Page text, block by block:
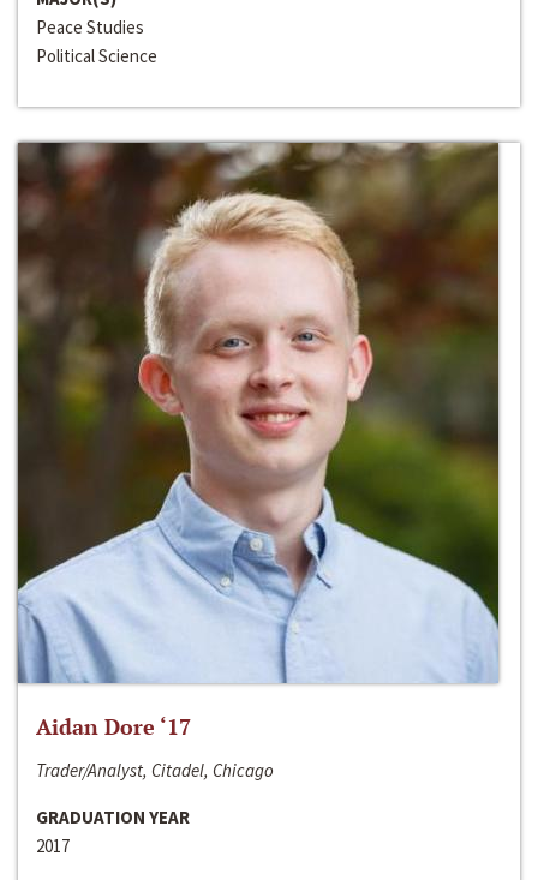
Peace Studies
Political Science
Aidan Dore ‘17
Trader/Analyst, Citadel, Chicago
GRADUATION YEAR
2017